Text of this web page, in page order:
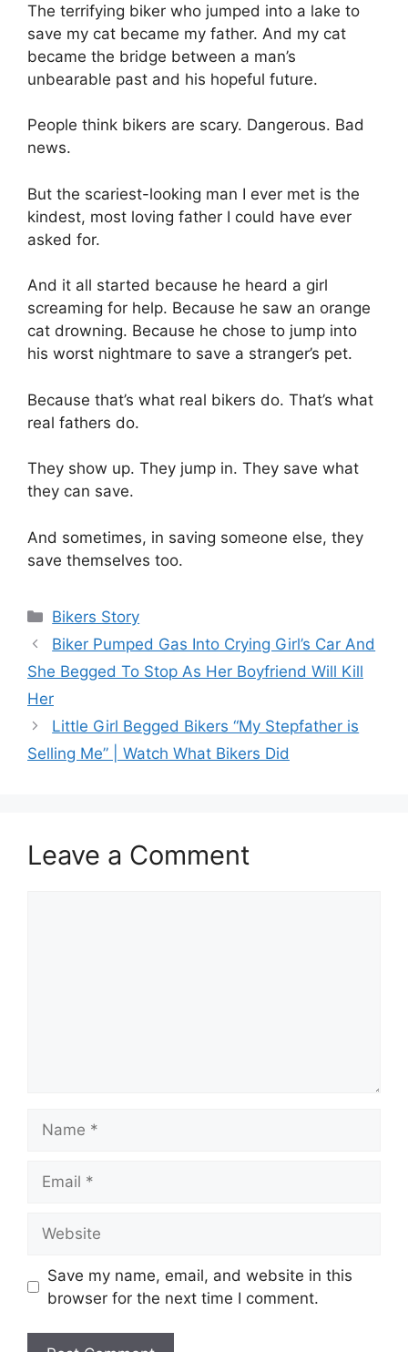
The terrifying biker who jumped into a lake to
save my cat became my father. And my cat
became the bridge between a man’s
unbearable past and his hopeful future.
People think bikers are scary. Dangerous. Bad
news.
But the scariest-looking man I ever met is the
kindest, most loving father I could have ever
asked for.
And it all started because he heard a girl
screaming for help. Because he saw an orange
cat drowning. Because he chose to jump into
his worst nightmare to save a stranger’s pet.
Because that’s what real bikers do. That’s what
real fathers do.
They show up. They jump in. They save what
they can save.
And sometimes, in saving someone else, they
save themselves too.
Categories
Bikers Story
Biker Pumped Gas Into Crying Girl’s Car And
She Begged To Stop As Her Boyfriend Will Kill
Her
Little Girl Begged Bikers “My Stepfather is
Selling Me” | Watch What Bikers Did
Leave a Comment
Save my name, email, and website in this
browser for the next time I comment.